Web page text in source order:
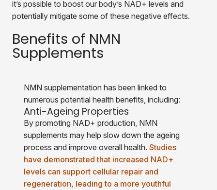
it’s possible to boost our body’s NAD+ levels and
potentially mitigate some of these negative effects.
Benefits of NMN
Supplements
NMN supplementation has been linked to
numerous potential health benefits, including:
Anti-Ageing Properties
By promoting NAD+ production, NMN
supplements may help slow down the ageing
process and improve overall health. Studies
have demonstrated that increased NAD+
levels can support cellular repair and
regeneration, leading to a more youthful